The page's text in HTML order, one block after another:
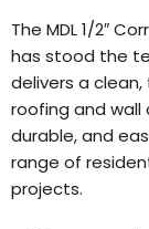
The MDL 1/2″
has stood the
delivers a
roofing and wall
durable, and
range of
projects.